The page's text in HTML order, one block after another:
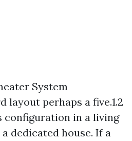
System
layout perhaps a five.1.2
configuration in a living
dedicated house. If a